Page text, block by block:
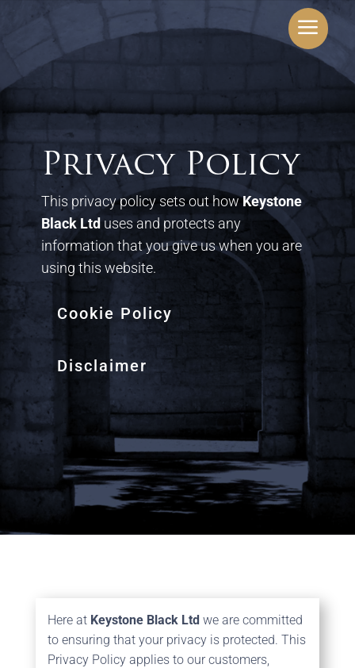
a
Privacy Policy
This privacy policy sets out howKeystone
Black Ltd uses and protects any
information that you give us when you are
using this website.
Cookie Policy
Disclaimer
Here at Keystone Black Ltdwe are committed
to ensuring that your privacy is protected. This
Privacy Policy applies to our customers,